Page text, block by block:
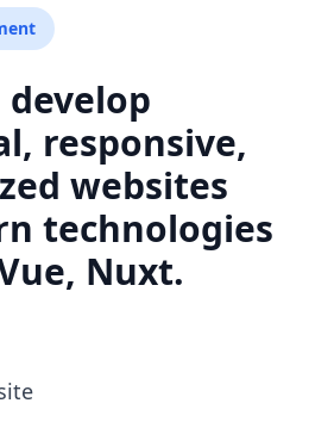
develop
responsive,
websites
technologies
Nuxt.